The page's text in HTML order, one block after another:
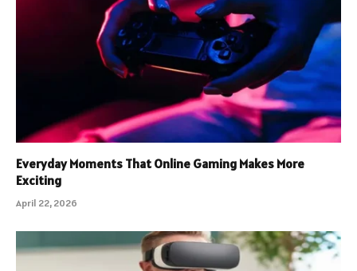
Everyday Moments That Online Gaming Makes More
Exciting
April 22, 2026